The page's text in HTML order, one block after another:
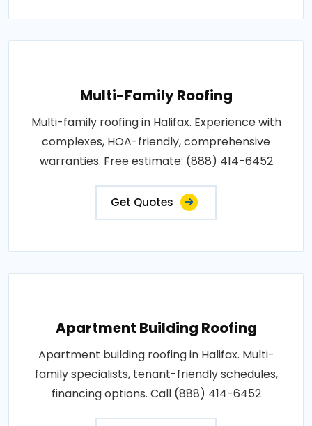
Multi-Family Roofing
Multi-family roofing in Halifax. Experience with
complexes, HOA-friendly, comprehensive
warranties. Free estimate: (888) 414-6452
Get Quotes
Apartment Building Roofing
Apartment building roofing in Halifax. Multi-
family specialists, tenant-friendly schedules,
financing options. Call (888) 414-6452